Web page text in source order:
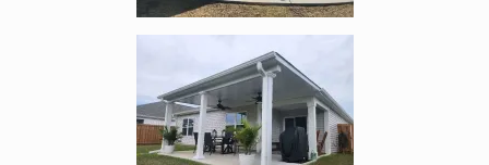
Enlarge image, 5 of 12